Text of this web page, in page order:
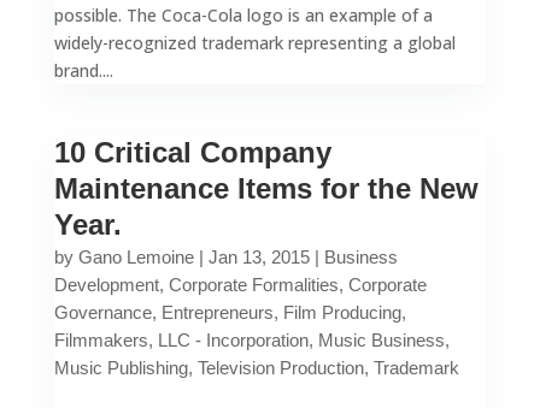
possible. The Coca-Cola logo is an example of a
widely-recognized trademark representing a global
brand....
10 Critical Company
Maintenance Items for the New
Year.
by Gano Lemoine| Jan 13, 2015| Business
Development, Corporate Formalities, Corporate
Governance, Entrepreneurs, Film Producing,
Filmmakers, LLC - Incorporation, Music Business,
Music Publishing, Television Production, Trademark